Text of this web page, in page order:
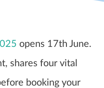
opens 17th June.
shares four vital
booking your